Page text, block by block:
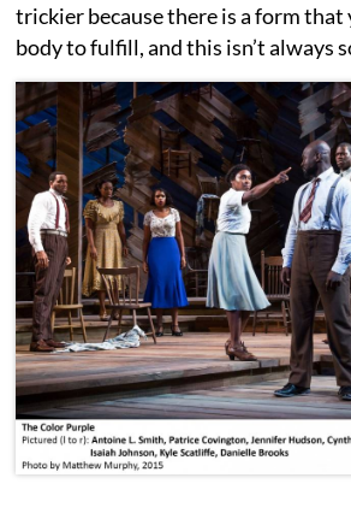
trickier because there is a form that
body to fulfill, and this isn’t always